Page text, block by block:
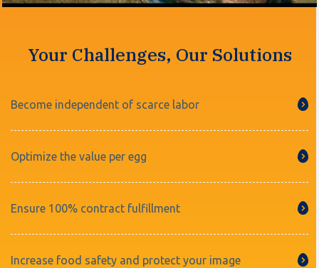
Your Challenges, Our Solutions
Become independent of scarce labor
Optimize the value per egg
Ensure 100% contract fulfillment
Increase food safety and protect your image